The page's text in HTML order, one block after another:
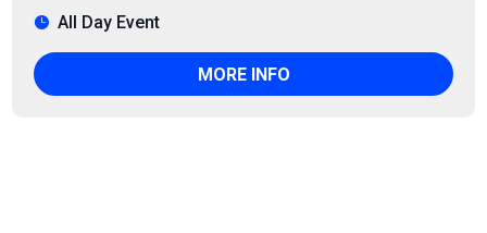
All Day Event
MORE INFO